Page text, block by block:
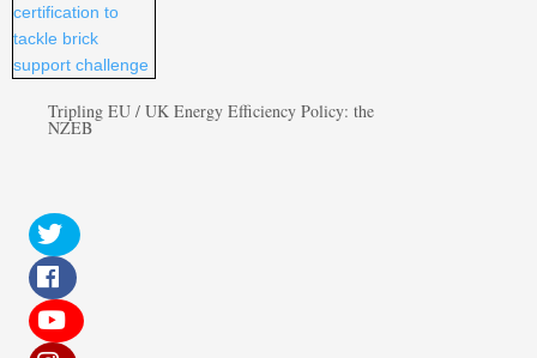
Tripling EU / UK Energy Efficiency Policy: the
NZEB